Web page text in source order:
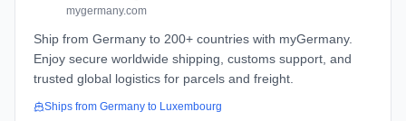
mygermany.com
Ship from Germany to 200+ countries with myGermany.
Enjoy secure worldwide shipping, customs support, and
trusted global logistics for parcels and freight.
Ships from Germany to Luxembourg